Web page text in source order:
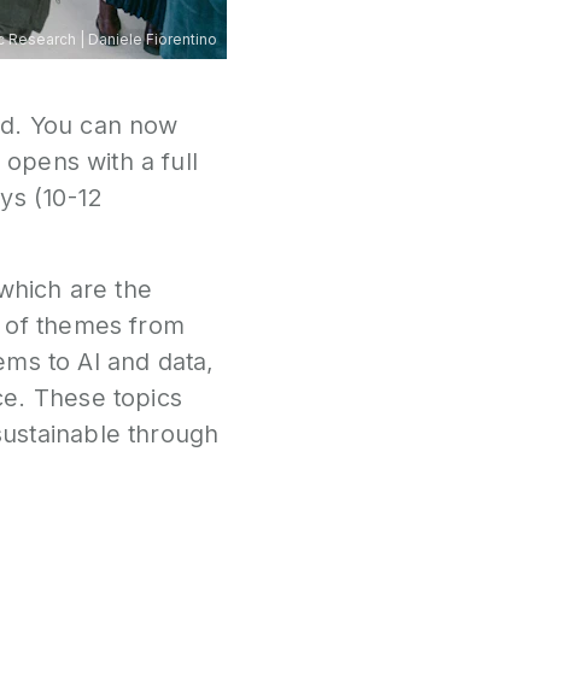
Research Daniele Fiorentino
You can now
with a full
(10-12
are the
themes from
to AI and data,
These topics
through